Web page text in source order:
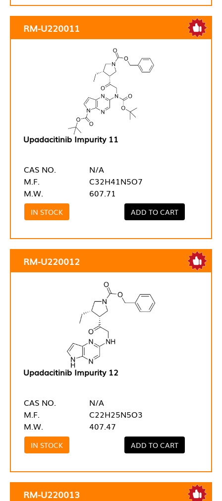
RM-U220011
Upadacitinib Impurity 11
CAS NO.
N/A
M.F.
C32H41N5O7
M.W.
607.71
IN STOCK ADD TO CART
RM-U220012
Upadacitinib Impurity 12
CAS NO.
N/A
M.F.
C22H25N5O3
M.W.
407.47
IN STOCK ADD TO CART
RM-U220013